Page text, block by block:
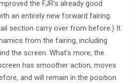
the FJR’s already good
an entirely new forward fairing.
section carry over from before.) It
from the fairing, including
the screen. What’s more, the
has smoother action, moves
and will remain in the position